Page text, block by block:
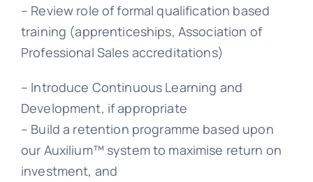
– Review role of formal qualification based
training (apprenticeships, Association of
Professional Sales accreditations)
– Introduce Continuous Learning and
Development, if appropriate
– Build a retention programme based upon
our Auxilium™ system to maximise return on
investment, and